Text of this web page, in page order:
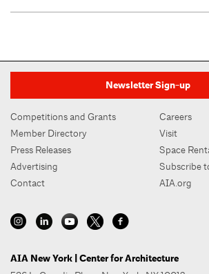
Newsletter Sign-up
Competitions and Grants
Member Directory
Press Releases
Advertising
Contact
Careers
Visit
Space
Subscribe
AIA.org
AIA New York | Center for Architecture